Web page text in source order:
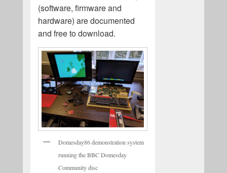
(software, firmware and
hardware) are documented
and free to download.
Domesday86 demonstration system
running the BBC Domesday
Community disc